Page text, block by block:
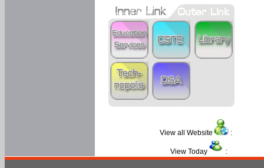
View all Website :
View Today :